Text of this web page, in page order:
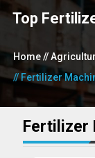
Top
Home//
// Fertilizer
Fertilizer